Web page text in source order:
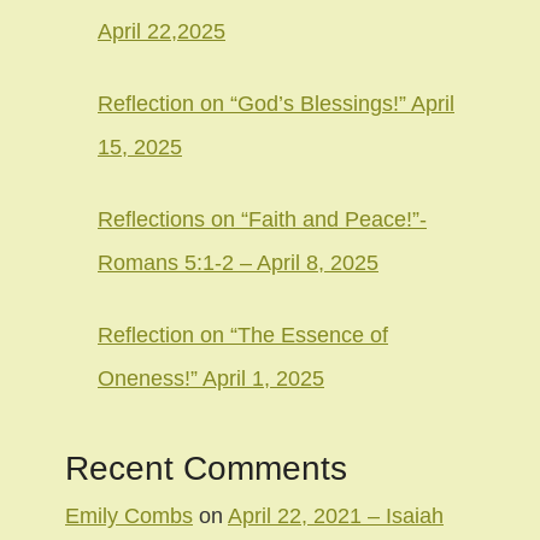
April 22,2025
Reflection on “God’s Blessings!” April
15, 2025
Reflections on “Faith and Peace!”-
Romans 5:1-2 – April 8, 2025
Reflection on “The Essence of
Oneness!” April 1, 2025
Recent Comments
Emily Combs on April 22, 2021 – Isaiah